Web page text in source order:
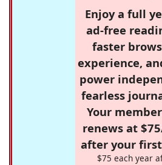
Enjoy a full
ad-free
faster
experience,
power
fearless
Your
renews at
after your
$75 each year